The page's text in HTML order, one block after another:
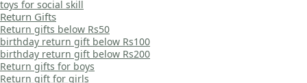
toys for social skill
Return Gifts
Return gifts below Rs50
birthday return gift below Rs100
birthday return gift below Rs200
Return gifts for boys
Return gift for girls